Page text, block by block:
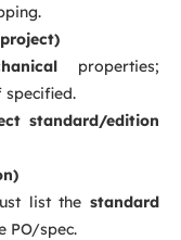
properties;
specified.
standard/edition
list the standard
PO/spec.